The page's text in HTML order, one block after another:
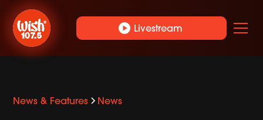
play_circle Livestream
News & Features News